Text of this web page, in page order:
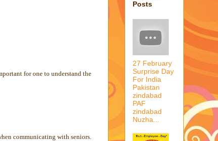
for one to understand the
communicating with seniors.
Posts
27 February
Surprise Day
For India
Pakistan
zindabad
PAF
zindabad
Nuzha...